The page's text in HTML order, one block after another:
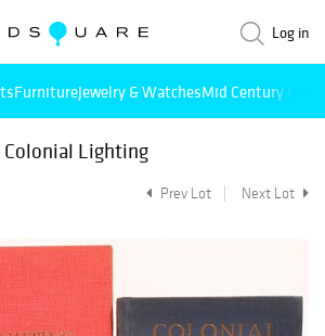
Log in
FurnitureJewelry & WatchesMid Century
Colonial Lighting
Prev Lot Next Lot